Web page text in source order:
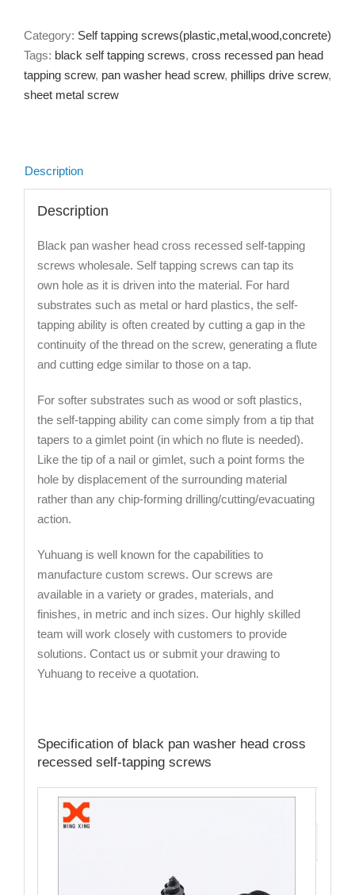
Category: Self tapping screws(plastic,metal,wood,concrete)
Tags: black self tapping screws, cross recessed pan head
tapping screw, pan washer head screw, phillips drive screw,
sheet metal screw
Description
Description
Black pan washer head cross recessed self-tapping
screws wholesale. Self tapping screws can tap its
own hole as it is driven into the material. For hard
substrates such as metal or hard plastics, the self-
tapping ability is often created by cutting a gap in the
continuity of the thread on the screw, generating a flute
and cutting edge similar to those on a tap.
For softer substrates such as wood or soft plastics,
the self-tapping ability can come simply from a tip that
tapers to a gimlet point (in which no flute is needed).
Like the tip of a nail or gimlet, such a point forms the
hole by displacement of the surrounding material
rather than any chip-forming drilling/cutting/evacuating
action.
Yuhuang is well known for the capabilities to
manufacture custom screws. Our screws are
available in a variety or grades, materials, and
finishes, in metric and inch sizes. Our highly skilled
team will work closely with customers to provide
solutions. Contact us or submit your drawing to
Yuhuang to receive a quotation.
Specification of black pan washer head cross
recessed self-tapping screws